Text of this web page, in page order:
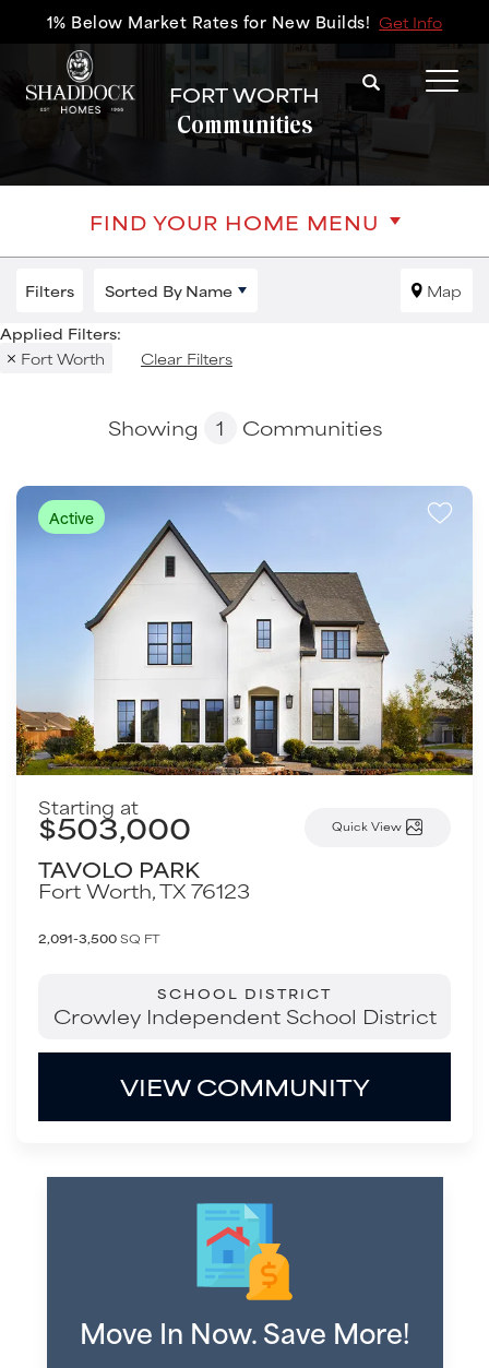
1% Below Market Rates for New Builds! Get Info
Search
FORT WORTH
Communities
FIND YOUR HOME MENU
Filters Sorted By Name Map
Fort Worth Clear Filters
Showing 1 Communities
Active
Starting at
$503,000 Quick View
TAVOLO PARK
Fort Worth,TX76123
2,091-3,500SQ FT
SCHOOL DISTRICT
Crowley Independent School District
VIEW COMMUNITY
Move In Now. Save More!